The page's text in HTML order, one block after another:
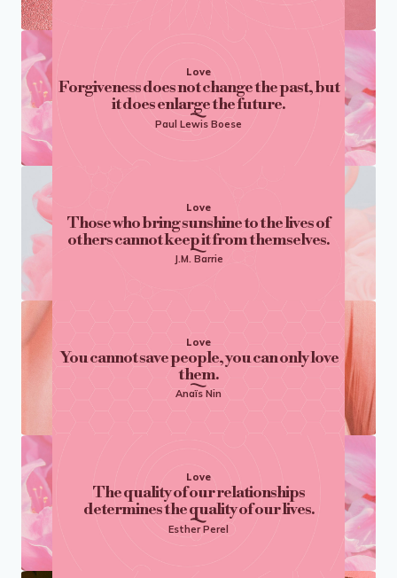
Love
Forgiveness does not change the past, but
it does enlarge the future.
Paul Lewis Boese
Love
Those who bring sunshine to the lives of
others cannot keep it from themselves.
J.M. Barrie
Love
You cannot save people, you can only love
them.
Anaïs Nin
Love
The quality of our relationships
determines the quality of our lives.
Esther Perel